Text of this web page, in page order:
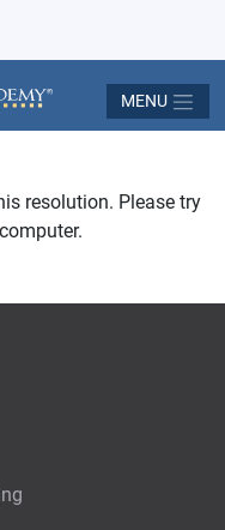
MENU
resolution. Please try